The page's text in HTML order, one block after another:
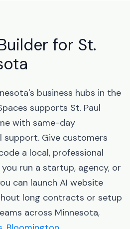
for St.
business hubs in the
supports St. Paul
with same-day
support. Give customers
a local, professional
run a startup, agency, or
can launch AI website
long contracts or setup
across Minnesota,